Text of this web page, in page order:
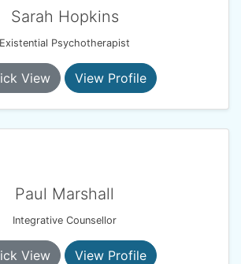
Sarah Hopkins
Existential Psychotherapist
View View Profile
Paul Marshall
Integrative Counsellor
View View Profile